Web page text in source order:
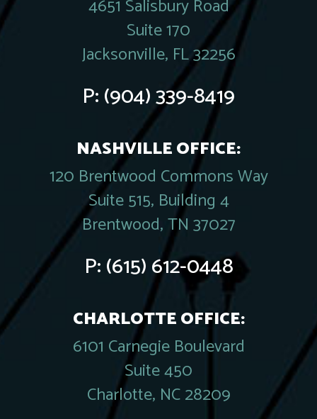
4651 Salisbury Road
Suite 170
Jacksonville, FL 32256
P:(904) 339-8419
NASHVILLE OFFICE:
120 Brentwood Commons Way
Suite 515, Building 4
Brentwood, TN 37027
P:(615) 612-0448
CHARLOTTE OFFICE:
6101 Carnegie Boulevard
Suite 450
Charlotte, NC 28209